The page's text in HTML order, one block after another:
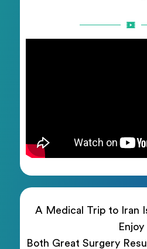
A Medical Trip to Iran
Enjoy
Both Great Surgery